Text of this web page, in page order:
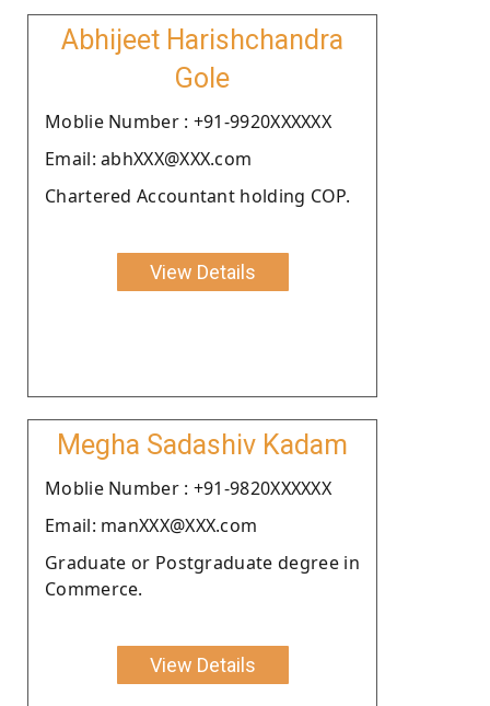
Abhijeet Harishchandra
Gole
Moblie Number : +91-9920XXXXXX
Email: abhXXX@XXX.com
Chartered Accountant holding COP.
View Details
Megha Sadashiv Kadam
Moblie Number : +91-9820XXXXXX
Email: manXXX@XXX.com
Graduate or Postgraduate degree in
Commerce.
View Details